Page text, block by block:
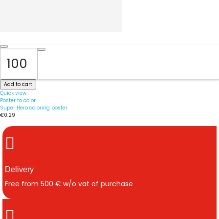
Add to cart
Quick view
Poster to color
Super Hero coloring poster
€0.29
Delivery
Free from 500 € w/o vat of purchase